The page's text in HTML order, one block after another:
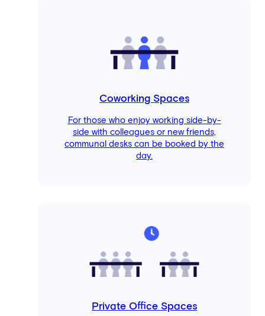
Coworking Spaces
For those who enjoy working side-by-
side with colleagues or new friends,
communal desks can be booked by the
day.
Private Office Spaces